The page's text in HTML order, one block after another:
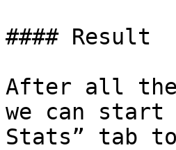
#### Result
After all
we can start
Stats” tab